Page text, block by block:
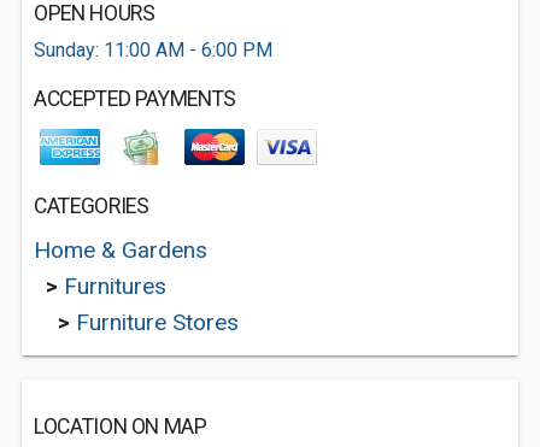
OPEN HOURS
Sunday: 11:00 AM - 6:00 PM
ACCEPTED PAYMENTS
CATEGORIES
Home & Gardens
> Furnitures
> Furniture Stores
LOCATION ON MAP